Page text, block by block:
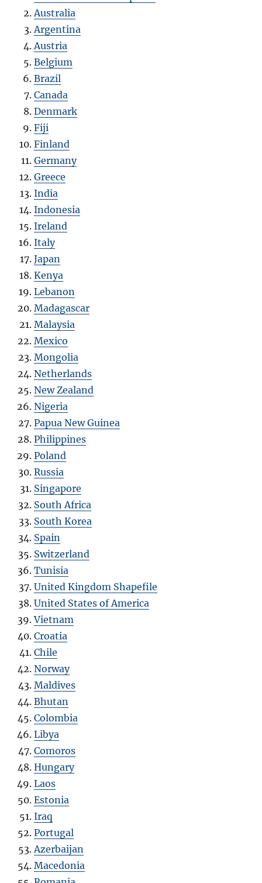
Australia
Argentina
Austria
Belgium
Brazil
Canada
Denmark
Fiji
Finland
Germany
Greece
India
Indonesia
Ireland
Italy
Japan
Kenya
Lebanon
Madagascar
Malaysia
Mexico
Mongolia
Netherlands
New Zealand
Nigeria
Papua New Guinea
Philippines
Poland
Russia
Singapore
South Africa
South Korea
Spain
Switzerland
Tunisia
United Kingdom Shapefile
United States of America
Vietnam
Croatia
Chile
Norway
Maldives
Bhutan
Colombia
Libya
Comoros
Hungary
Laos
Estonia
Iraq
Portugal
Azerbaijan
Macedonia